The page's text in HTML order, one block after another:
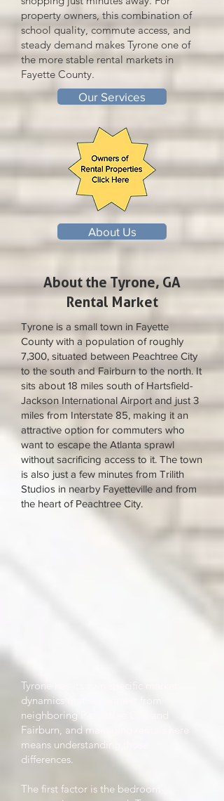
property owners, this combination of
school quality, commute access, and
steady demand makes Tyrone one of
the more stable rental markets in
Fayette County.
Our Services
About Us
About the Tyrone, GA
Rental Market
Tyrone is a small town in Fayette
County with a population of roughly
7,300, situated between Peachtree City
to the south and Fairburn to the north. It
sits about 18 miles south of Hartsfield-
Jackson International Airport and just 3
miles from Interstate 85, making it an
attractive option for commuters who
want to escape the Atlanta sprawl
without sacrificing access to it. The town
is also just a few minutes from Trilith
Studios in nearby Fayetteville and from
the heart of Peachtree City.
Tyrone has its own specific market
dynamics that separate it from
neighboring Peachtree City and
Fairburn, and managing rentals here
means understanding those
differences.
The first factor is the bedroom-